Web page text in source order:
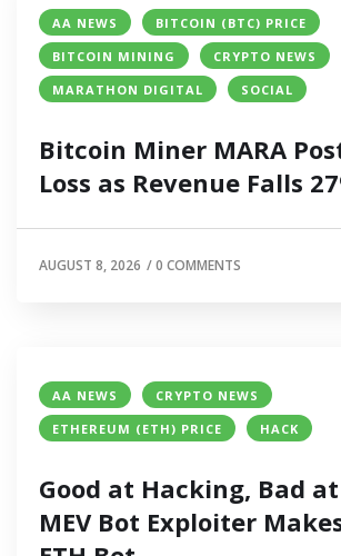
AA NEWS
BITCOIN (BTC) PRICE
BITCOIN MINING
CRYPTO NEWS
MARATHON DIGITAL
SOCIAL
Bitcoin Miner MARA
Loss as Revenue Falls
AUGUST 8, 2026 /0 COMMENTS
AA NEWS
CRYPTO NEWS
ETHEREUM (ETH) PRICE
HACK
Good at Hacking, Bad
MEV Bot Exploiter